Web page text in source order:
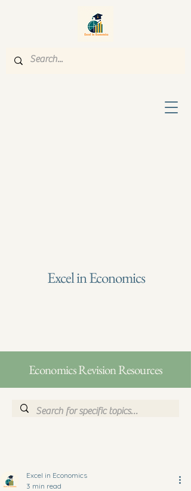
Excel in Economics
Economics Revision Resources
Excel in Economics
3 min read